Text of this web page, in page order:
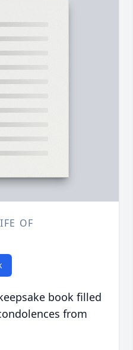
OF
book filled
from